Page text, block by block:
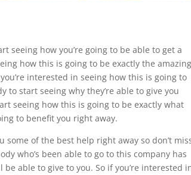
seeing how you’re going to be able to get a
how this is going to be exactly the amazing
interested in seeing how this is going to
to start seeing why they’re able to give you
seeing how this is going to be exactly what
to benefit you right away.
some of the best help right away so don’t
who’s been able to go to this company has
able to give to you. So if you’re interested